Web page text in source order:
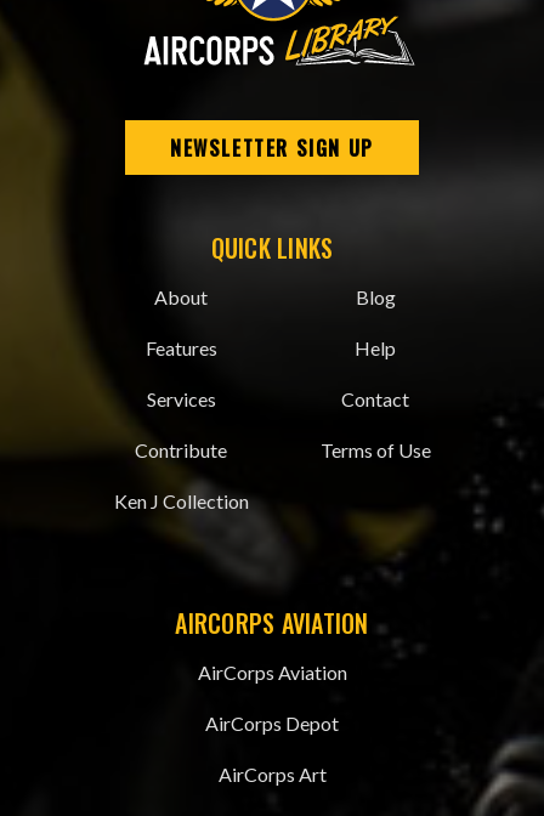
NEWSLETTER SIGN UP
QUICK LINKS
About
Features
Services
Contribute
Ken J Collection
Blog
Help
Contact
Terms of Use
AIRCORPS AVIATION
AirCorps Aviation
AirCorps Depot
AirCorps Art